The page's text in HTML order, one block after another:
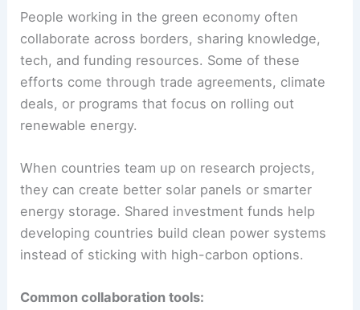
meet local priorities, not just commercial or
political interests.
Examples of NGO contributions:
Leading community consultations.
Monitoring compliance with
environmental rules.
Their involvement can build public trust and boost
support for clean energy projects.
International Green Economy Collaborations